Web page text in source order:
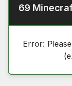
69
Error: